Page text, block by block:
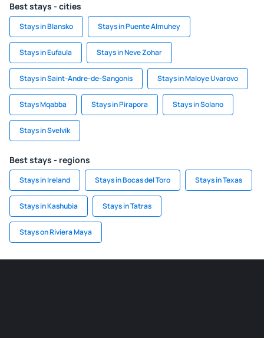
Best stays - cities
Stays in Blansko Stays in Puente Almuhey
Stays in Eufaula Stays in Neve Zohar
Stays in Saint-Andre-de-Sangonis Stays in Maloye Uvarovo
Stays Mqabba Stays in Pirapora Stays in Solano
Stays in Svelvik
Best stays - regions
Stays in Ireland Stays in Bocas del Toro Stays in Texas
Stays in Kashubia Stays in Tatras
Stays on Riviera Maya